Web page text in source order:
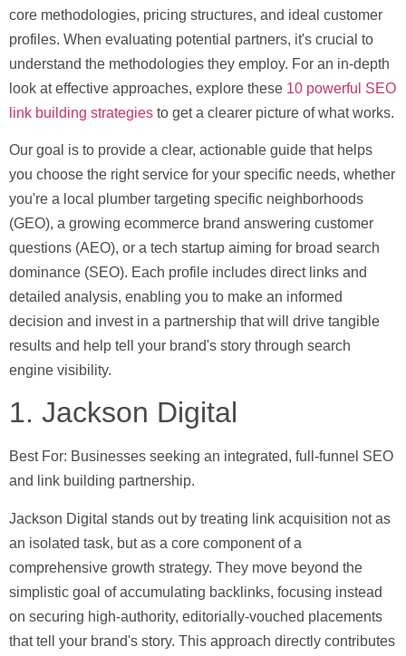
core methodologies, pricing structures, and ideal customer
profiles. When evaluating potential partners, it's crucial to
understand the methodologies they employ. For an in-depth
look at effective approaches, explore these 10 powerful SEO
link building strategies to get a clearer picture of what works.
Our goal is to provide a clear, actionable guide that helps
you choose the right service for your specific needs, whether
you're a local plumber targeting specific neighborhoods
(GEO), a growing ecommerce brand answering customer
questions (AEO), or a tech startup aiming for broad search
dominance (SEO). Each profile includes direct links and
detailed analysis, enabling you to make an informed
decision and invest in a partnership that will drive tangible
results and help tell your brand's story through search
engine visibility.
1. Jackson Digital
Best For: Businesses seeking an integrated, full-funnel SEO
and link building partnership.
Jackson Digital stands out by treating link acquisition not as
an isolated task, but as a core component of a
comprehensive growth strategy. They move beyond the
simplistic goal of accumulating backlinks, focusing instead
on securing high-authority, editorially-vouched placements
that tell your brand's story. This approach directly contributes